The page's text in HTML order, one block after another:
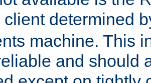
client determined
machine. This
and should